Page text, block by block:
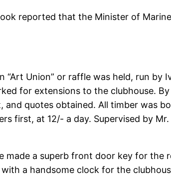
reported that the Minister of
“Art Union” or raffle was held, run
for extensions to the clubhouse.
and quotes obtained. All timber was
first, at 12/- a day. Supervised by
made a superb front door key for
a handsome clock for the